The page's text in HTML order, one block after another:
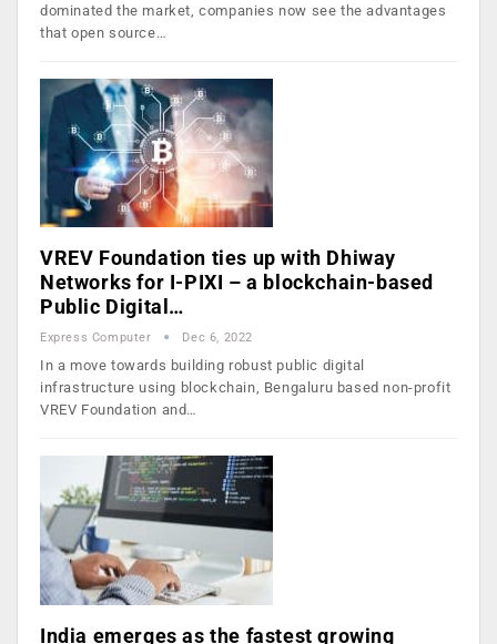
dominated the market, companies now see the advantages
that open source…
VREV Foundation ties up with Dhiway
Networks for I-PIXI – a blockchain-based
Public Digital…
Express Computer Dec 6, 2022
In a move towards building robust public digital
infrastructure using blockchain, Bengaluru based non-profit
VREV Foundation and…
India emerges as the fastest growing